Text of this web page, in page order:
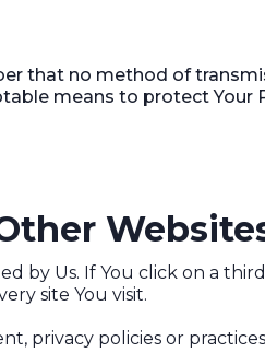
that no method of
means to protect
by Us. If You click on a
site You visit.
privacy policies or